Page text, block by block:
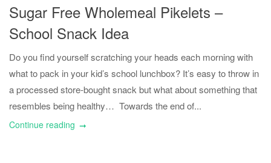
Sugar Free Wholemeal Pikelets –
School Snack Idea
Do you find yourself scratching your heads each morning with
what to pack in your kid’s school lunchbox? It’s easy to throw in
a processed store-bought snack but what about something that
resembles being healthy… Towards the end of...
Continue reading